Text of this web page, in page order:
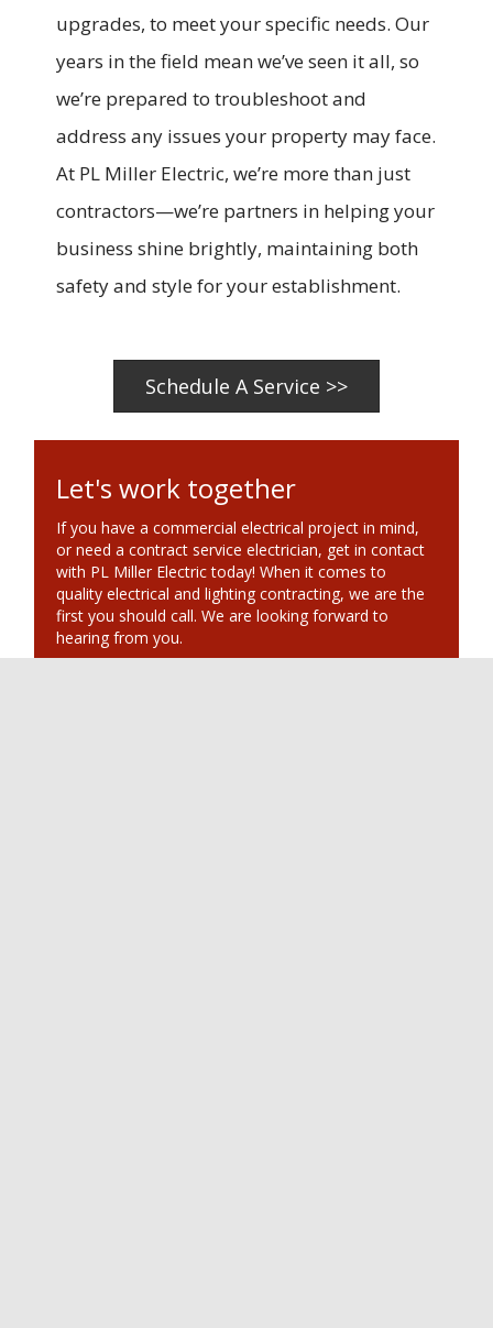
upgrades, to meet your specific needs. Our
years in the field mean we’ve seen it all, so
we’re prepared to troubleshoot and
address any issues your property may face.
At PL Miller Electric, we’re more than just
contractors—we’re partners in helping your
business shine brightly, maintaining both
safety and style for your establishment.
Schedule A Service >>
Let's work together
If you have a commercial electrical project in mind,
or need a contract service electrician, get in contact
with PL Miller Electric today! When it comes to
quality electrical and lighting contracting, we are the
first you should call. We are looking forward to
hearing from you.